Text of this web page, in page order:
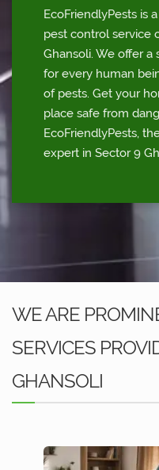
EcoFriendlyPests is
pest control service
Ghansoli. We offer a
for every human
of pests. Get your
place safe from
EcoFriendlyPests,
expert in Sector 9
WE ARE
SERVICES
GHANSOLI